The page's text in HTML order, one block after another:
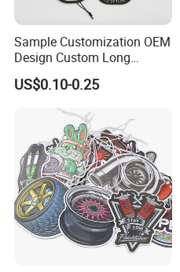
Sample Customization OEM
Design Custom Long
Lasting Scents High Quality
Hanging Paper Car Air
Freshener
US$0.10-0.25